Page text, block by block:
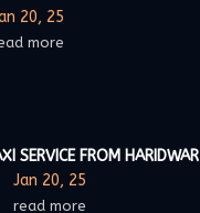
20, 25
more
SERVICE FROM HARIDWAR
Jan 20, 25
read more